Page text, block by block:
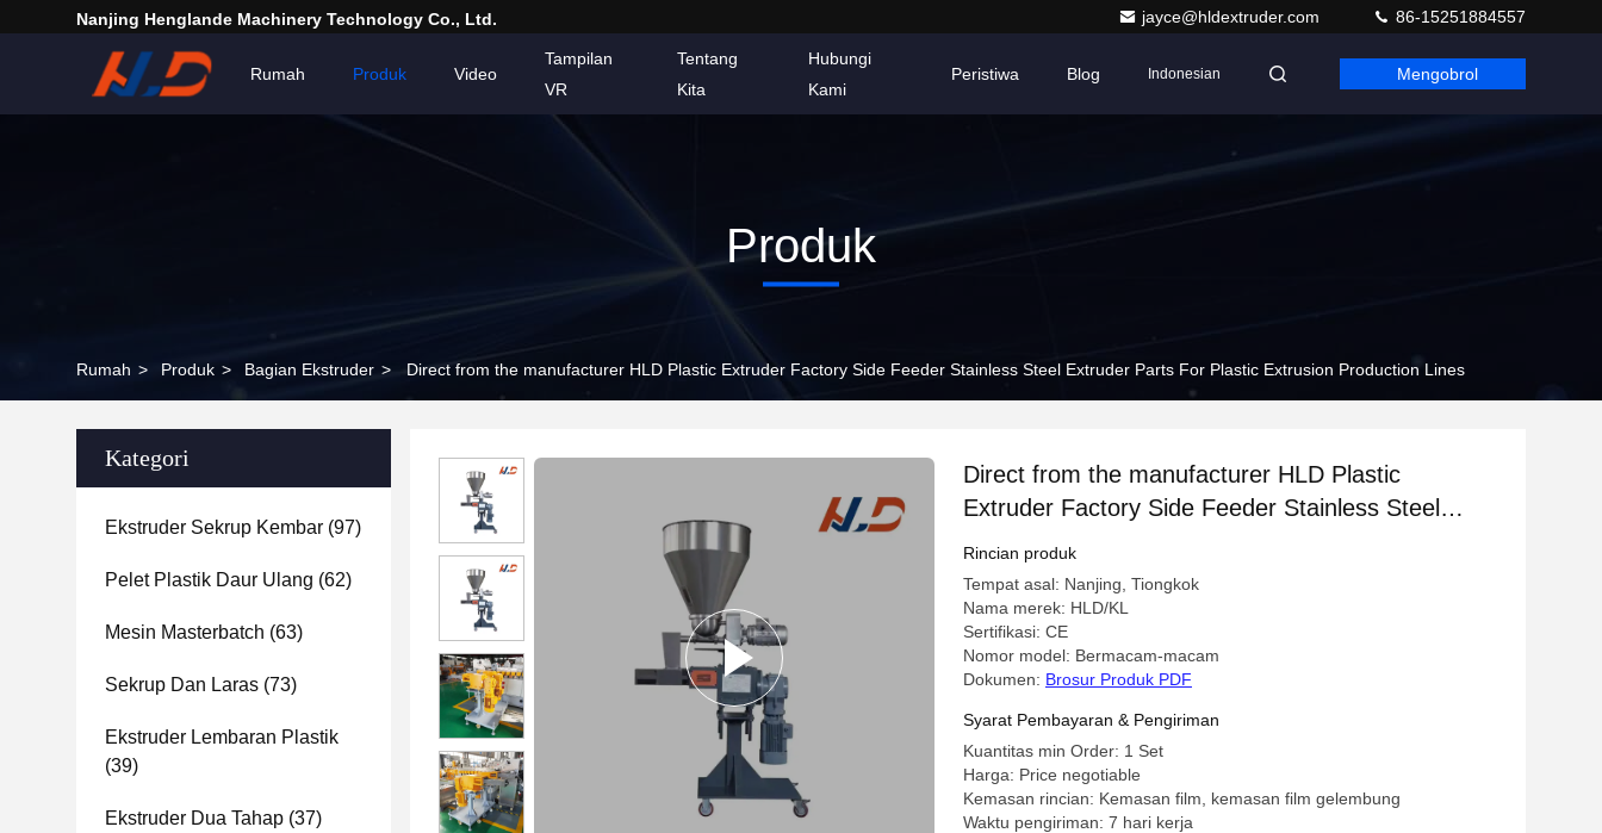
Nanjing Henglande Machinery Technology Co., Ltd. jayce@hldextruder.com 86-15251884557
Rumah Produk Video
Tampilan
VR
Tentang
Kita
Hubungi
Kami
Peristiwa Blog Indonesian Mengobrol
Produk
Rumah > Produk > Bagian Ekstruder > Direct from the manufacturer HLD Plastic Extruder Factory Side Feeder Stainless Steel Extruder Parts For Plastic Extrusion Production Lines
Kategori
Ekstruder Sekrup Kembar (97)
Pelet Plastik Daur Ulang (62)
Mesin Masterbatch (63)
Sekrup Dan Laras (73)
Ekstruder Lembaran Plastik
(39)
Ekstruder Dua Tahap (37)
Direct from the manufacturer HLD Plastic
Extruder Factory Side Feeder Stainless Steel
Extruder Parts For Plastic Extrusion Production
Lines
Rincian produk
Tempat asal: Nanjing, Tiongkok
Nama merek: HLD/KL
Sertifikasi: CE
Nomor model: Bermacam-macam
Dokumen: Brosur Produk PDF
Syarat Pembayaran & Pengiriman
Kuantitas min Order: 1 Set
Harga: Price negotiable
Kemasan rincian: Kemasan film, kemasan film gelembung
Waktu pengiriman: 7 hari kerja